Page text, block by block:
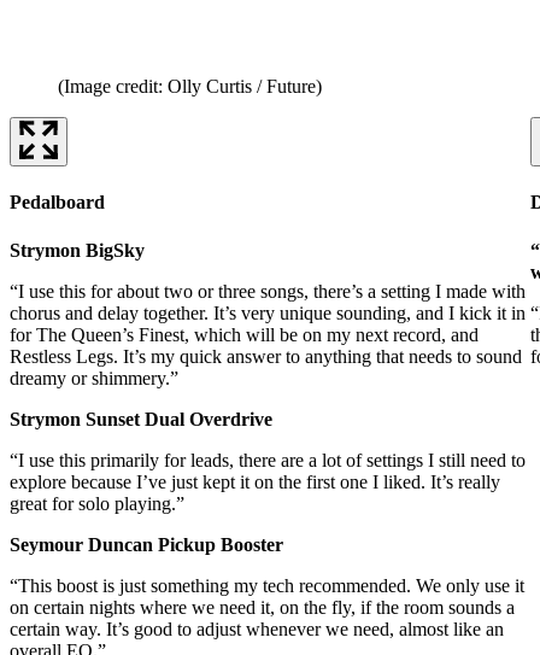
(Image credit: Olly Curtis / Future)
Pedalboard
Strymon BigSky
“I use this for about two or three songs, there’s a setting I made with
chorus and delay together. It’s very unique sounding, and I kick it in
for The Queen’s Finest, which will be on my next record, and
Restless Legs. It’s my quick answer to anything that needs to sound
dreamy or shimmery.”
Strymon Sunset Dual Overdrive
“I use this primarily for leads, there are a lot of settings I still need to
explore because I’ve just kept it on the first one I liked. It’s really
great for solo playing.”
Seymour Duncan Pickup Booster
“This boost is just something my tech recommended. We only use it
on certain nights where we need it, on the fly, if the room sounds a
certain way. It’s good to adjust whenever we need, almost like an
overall EQ.”